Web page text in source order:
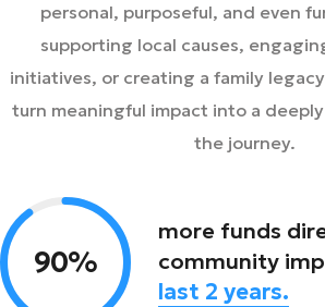
personal, purposeful, and even
supporting local causes,
initiatives, or creating a family
turn meaningful impact into a
the journey.
90%
more funds
community
last 2 years.